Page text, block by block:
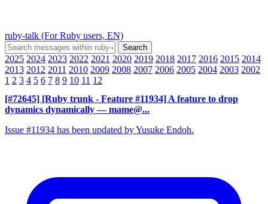
ruby-talk (For Ruby users, EN)
2025 2024 2023 2022 2021 2020 2019 2018 2017 2016 2015 2014
2013 2012 2011 2010 2009 2008 2007 2006 2005 2004 2003 2002
1 2 3 4 5 6 7 8 9 10 11 12
[#72645] [Ruby trunk - Feature #11934] A feature to drop
dynamics dynamically — mame@...
Issue #11934 has been updated by Yusuke Endoh.